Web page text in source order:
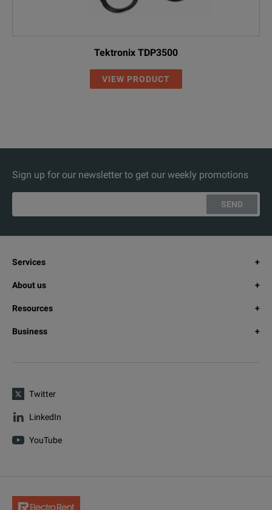
Tektronix TDP3500
VIEW PRODUCT
Sign up for our newsletter to get our weekly promotions
SEND
Services
About us
Resources
Business
Twitter
LinkedIn
YouTube